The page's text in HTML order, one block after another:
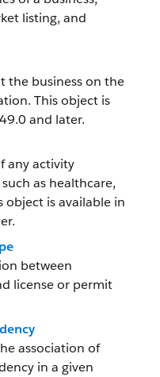
listing, and
the business on the
This object is
and later.
any activity
as healthcare,
object is available in
between
license or permit
association of
in a given